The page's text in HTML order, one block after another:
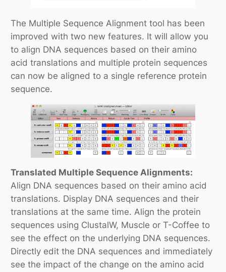
The Multiple Sequence Alignment tool has been
improved with two new features. It will allow you
to align DNA sequences based on their amino
acid translations and multiple protein sequences
can now be aligned to a single reference protein
sequence.
Translated Multiple Sequence Alignments:
Align DNA sequences based on their amino acid
translations. Display DNA sequences and their
translations at the same time. Align the protein
sequences using ClustalW, Muscle or T-Coffee to
see the effect on the underlying DNA sequences.
Directly edit the DNA sequences and immediately
see the impact of the change on the amino acid